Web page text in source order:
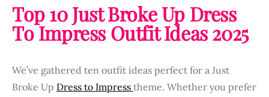
Top 10 Just Broke Up Dress
To Impress Outfit Ideas 2025
We’ve gathered ten outfit ideas perfect for a Just
Broke Up Dress to Impress theme. Whether you prefer